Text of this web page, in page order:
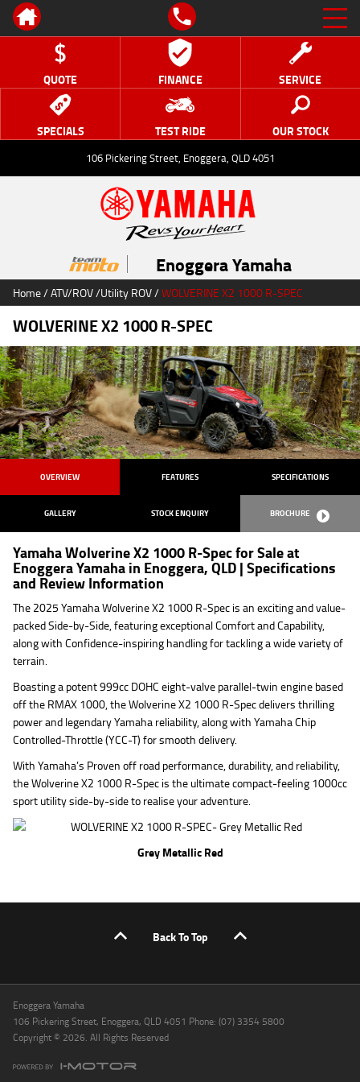
QUOTE FINANCE SERVICE
SPECIALS TEST RIDE OUR STOCK
106 Pickering Street, Enoggera, QLD 4051
Enoggera Yamaha
Home/ATV/ROV/Utility ROV/WOLVERINE X2 1000 R-SPEC
WOLVERINE X2 1000 R-SPEC
OVERVIEW FEATURES SPECIFICATIONS
GALLERY STOCK ENQUIRY BROCHURE
Yamaha Wolverine X2 1000 R-Spec for Sale at
Enoggera Yamaha in Enoggera, QLD | Specifications
and Review Information
The 2025 Yamaha Wolverine X2 1000 R-Spec is an exciting and value-
packed Side-by-Side, featuring exceptional Comfort and Capability,
along with Confidence-inspiring handling for tackling a wide variety of
terrain.
Boasting a potent 999cc DOHC eight-valve parallel-twin engine based
off the RMAX 1000, the Wolverine X2 1000 R-Spec delivers thrilling
power and legendary Yamaha reliability, along with Yamaha Chip
Controlled-Throttle (YCC-T) for smooth delivery.
With Yamaha’s Proven off road performance, durability, and reliability,
the Wolverine X2 1000 R-Spec is the ultimate compact-feeling 1000cc
sport utility side-by-side to realise your adventure.
Grey Metallic Red
Back To Top
Enoggera Yamaha
106 Pickering Street, Enoggera, QLD 4051 Phone: (07) 3354 5800
Copyright © 2026. All Rights Reserved